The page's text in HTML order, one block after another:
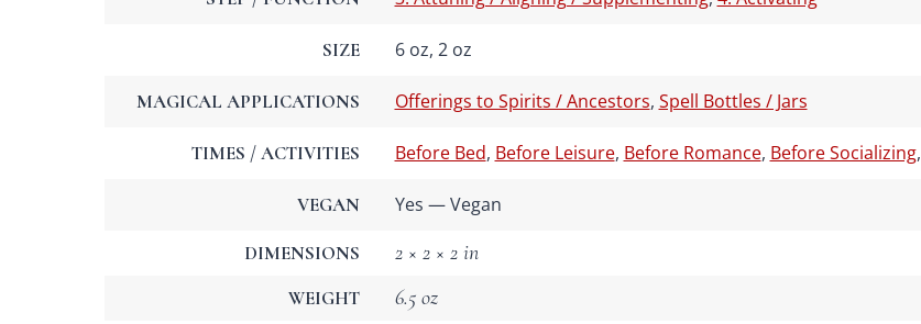
SIZE 6 oz, 2 oz
MAGICAL APPLICATIONS Offerings to Spirits / Ancestors, Spell Bottles / Jars
TIMES / ACTIVITIES Before Bed, Before Leisure, Before Romance, Before Socializing,
VEGAN Yes — Vegan
DIMENSIONS 2 × 2 × 2 in
WEIGHT 6.5 oz